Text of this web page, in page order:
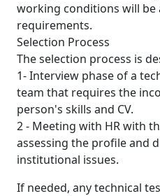
working conditions will be
requirements.
Selection Process
The selection process is
1- Interview phase of a
team that requires the
person's skills and CV.
2 - Meeting with HR with
assessing the profile and
institutional issues.
If needed, any technical